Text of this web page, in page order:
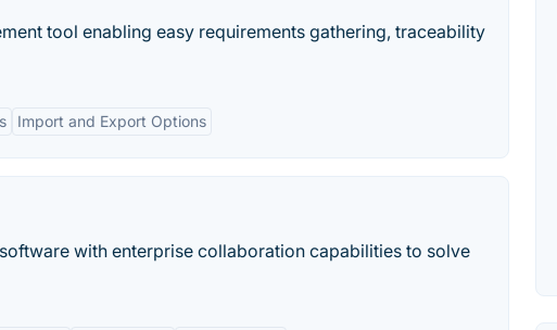
tool enabling easy requirements gathering, traceability
Import and Export Options
with enterprise collaboration capabilities to solve